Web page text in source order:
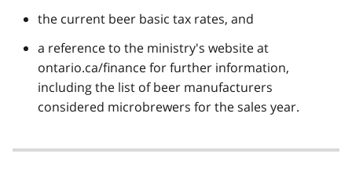
the current beer basic tax rates, and
a reference to the ministry's website at
ontario.ca/finance for further information,
including the list of beer manufacturers
considered microbrewers for the sales year.